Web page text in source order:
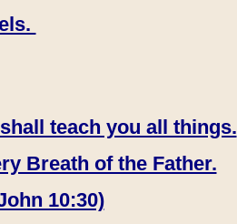
teach you all things.
Breath of the Father.
10:30)